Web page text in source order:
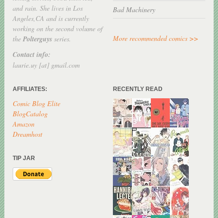
and rain. She lives in Los
Angeles,CA and is currently
working on the second volume of
thePolterguys series.
Contact info:
laurie.uy [at] gmail.com
Bad Machinery
More recommended comics >>
AFFILIATES:
Comic Blog Elite
BlogCatalog
Amazon
Dreamhost
TIP JAR
RECENTLY READ